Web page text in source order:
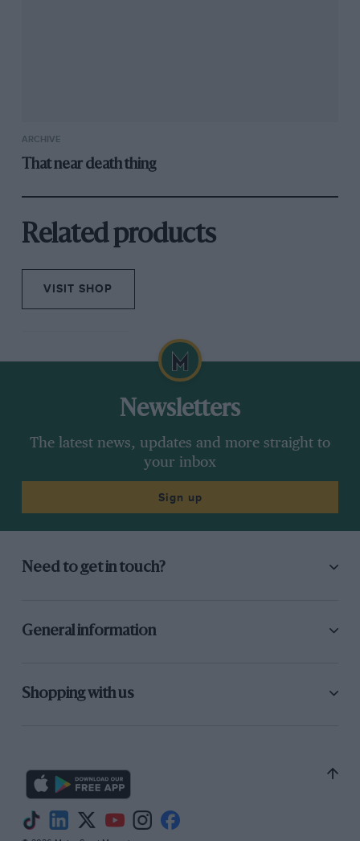
ARCHIVE
That near death thing
Related products
VISIT SHOP
Newsletters
The latest news, updates and more straight to
your inbox
Sign up
Need to get in touch?
General information
Shopping with us